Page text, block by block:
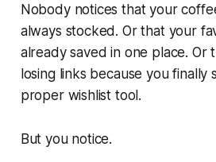
Nobody notices that your
always stocked. Or that your
already saved in one place. Or
losing links because you finally
proper wishlist tool.
But you notice.